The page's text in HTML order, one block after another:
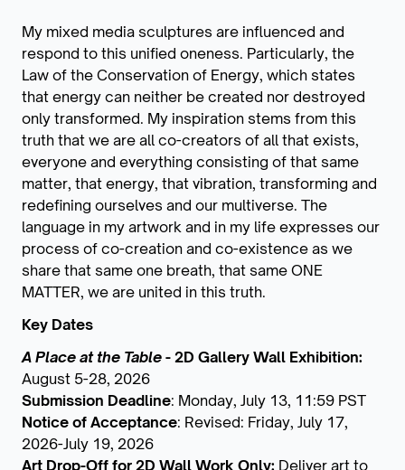
My mixed media sculptures are influenced and
respond to this unified oneness. Particularly, the
Law of the Conservation of Energy, which states
that energy can neither be created nor destroyed
only transformed. My inspiration stems from this
truth that we are all co-creators of all that exists,
everyone and everything consisting of that same
matter, that energy, that vibration, transforming and
redefining ourselves and our multiverse. The
language in my artwork and in my life expresses our
process of co-creation and co-existence as we
share that same one breath, that same ONE
MATTER, we are united in this truth.
Key Dates
A Place at the Table - 2D Gallery Wall Exhibition:
August 5-28, 2026
Submission Deadline: Monday, July 13, 11:59 PST
Notice of Acceptance: Revised: Friday, July 17,
2026-July 19, 2026
Art Drop-Off for 2D Wall Work Only: Deliver art to